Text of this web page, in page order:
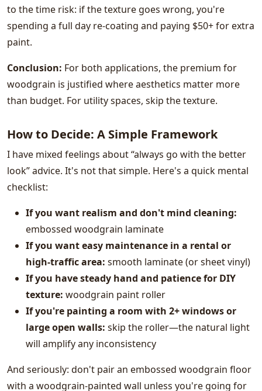
to the time risk: if the texture goes wrong, you're
spending a full day re-coating and paying $50+ for extra
paint.
Conclusion: For both applications, the premium for
woodgrain is justified where aesthetics matter more
than budget. For utility spaces, skip the texture.
How to Decide: A Simple Framework
I have mixed feelings about “always go with the better
look” advice. It's not that simple. Here's a quick mental
checklist:
If you want realism and don't mind cleaning:
embossed woodgrain laminate
If you want easy maintenance in a rental or
high-traffic area: smooth laminate (or sheet vinyl)
If you have steady hand and patience for DIY
texture: woodgrain paint roller
If you're painting a room with 2+ windows or
large open walls: skip the roller—the natural light
will amplify any inconsistency
And seriously: don't pair an embossed woodgrain floor
with a woodgrain-painted wall unless you're going for